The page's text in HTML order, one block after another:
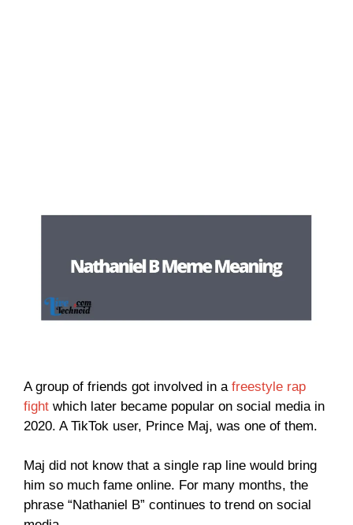
A group of friends got involved in a freestyle rap
fight which later became popular on social media in
2020. A TikTok user, Prince Maj, was one of them.
Maj did not know that a single rap line would bring
him so much fame online. For many months, the
phrase “Nathaniel B” continues to trend on social